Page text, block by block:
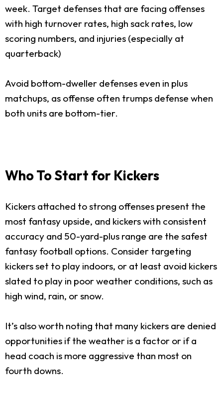
week. Target defenses that are facing offenses
with high turnover rates, high sack rates, low
scoring numbers, and injuries (especially at
quarterback)
Avoid bottom-dweller defenses even in plus
matchups, as offense often trumps defense when
both units are bottom-tier.
Who To Start for Kickers
Kickers attached to strong offenses present the
most fantasy upside, and kickers with consistent
accuracy and 50-yard-plus range are the safest
fantasy football options. Consider targeting
kickers set to play indoors, or at least avoid kickers
slated to play in poor weather conditions, such as
high wind, rain, or snow.
It’s also worth noting that many kickers are denied
opportunities if the weather is a factor or if a
head coach is more aggressive than most on
fourth downs.